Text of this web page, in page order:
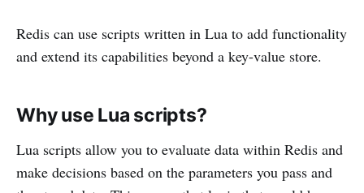
Redis can use scripts written in Lua to add functionality
and extend its capabilities beyond a key-value store.
Why use Lua scripts?
Lua scripts allow you to evaluate data within Redis and
make decisions based on the parameters you pass and